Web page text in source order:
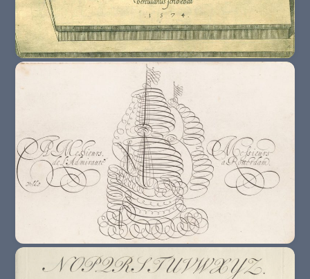
16th Century : The Rise Of The Writing
Master